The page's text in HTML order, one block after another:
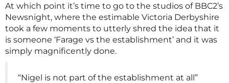
At which point it’s time to go to the studios of BBC2’s
Newsnight, where the estimable Victoria Derbyshire
took a few moments to utterly shred the idea that it
is someone ‘Farage vs the establishment’ and it was
simply magnificently done.
“Nigel is not part of the establishment at all”